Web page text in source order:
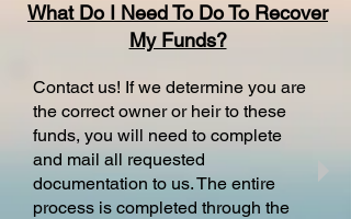
What Do I Need To Do To Recover
My Funds?
Contact us! If we determine you are
the correct owner or heir to these
funds, you will need to complete
and mail all requested
documentation to us. The entire
process is completed through the